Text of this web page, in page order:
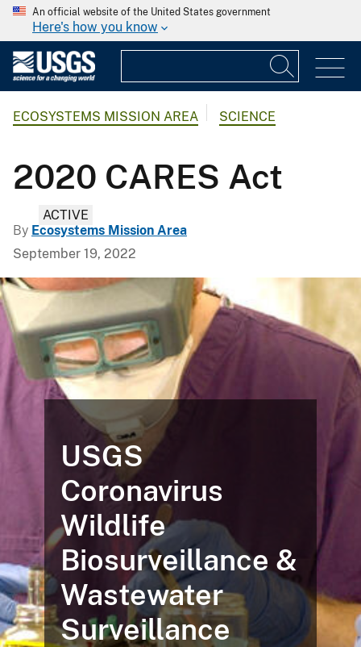
An official website of the United States government
Here's how you know
ECOSYSTEMS MISSION AREA SCIENCE
2020 CARES Act
ACTIVE
By Ecosystems Mission Area
September 19, 2022
USGS
Coronavirus
Wildlife
Biosurveillance &
Wastewater
Surveillance